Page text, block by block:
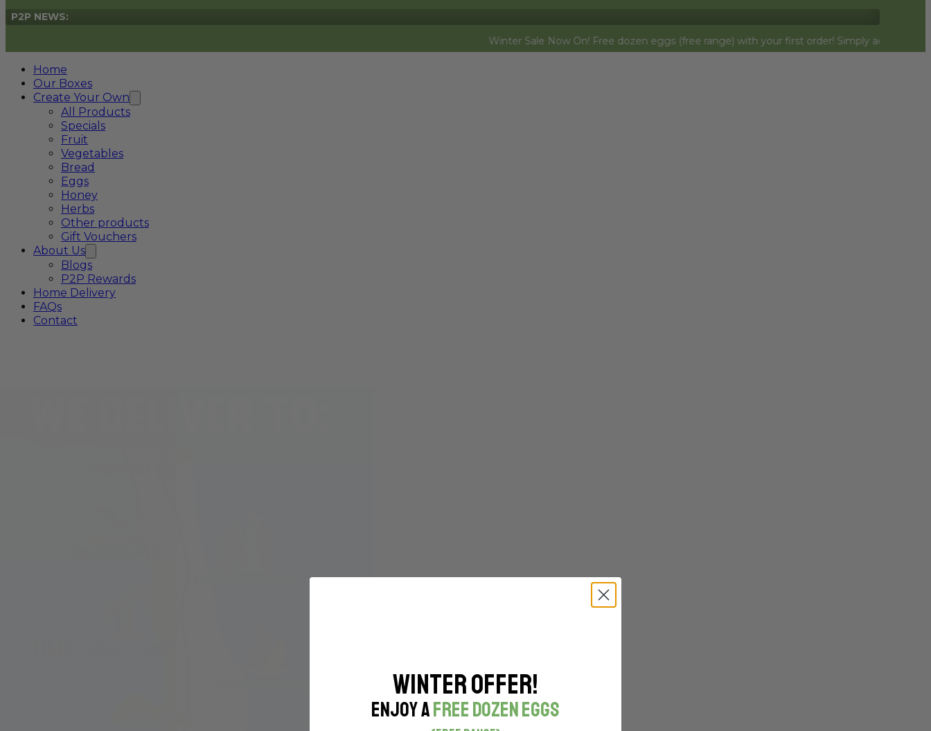
P2P NEWS:
Winter Sale Now On! Free dozen eggs (free range) with your first order! Simply add to cart and they
Home
Our Boxes
Create Your Own
All Products
Specials
Fruit
Vegetables
Bread
Eggs
Honey
Herbs
Other products
Gift Vouchers
About Us
Blogs
P2P Rewards
Home Delivery
FAQs
Contact
Winter Offer!
Enjoy aFree Dozen Eggs